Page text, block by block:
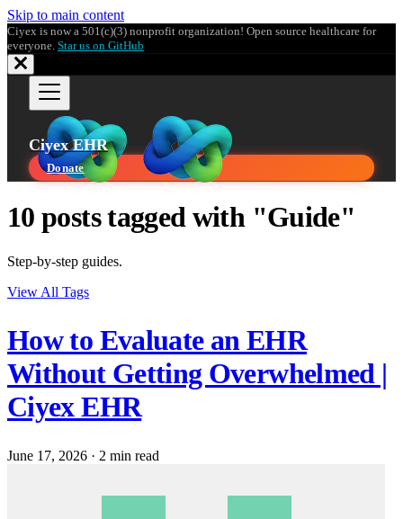
Skip to main content
Ciyex is now a 501(c)(3) nonprofit organization! Open source healthcare for
everyone. Star us on GitHub
Ciyex EHR
Donate
10 posts tagged with "Guide"
Step-by-step guides.
View All Tags
How to Evaluate an EHR
Without Getting Overwhelmed |
Ciyex EHR
June 17, 2026 · 2 min read